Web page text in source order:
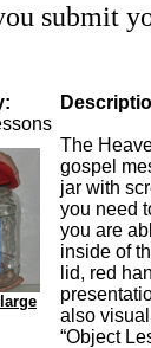
submit
The
gospel
jar with
you need
you are
inside of
lid, red
also
“Object